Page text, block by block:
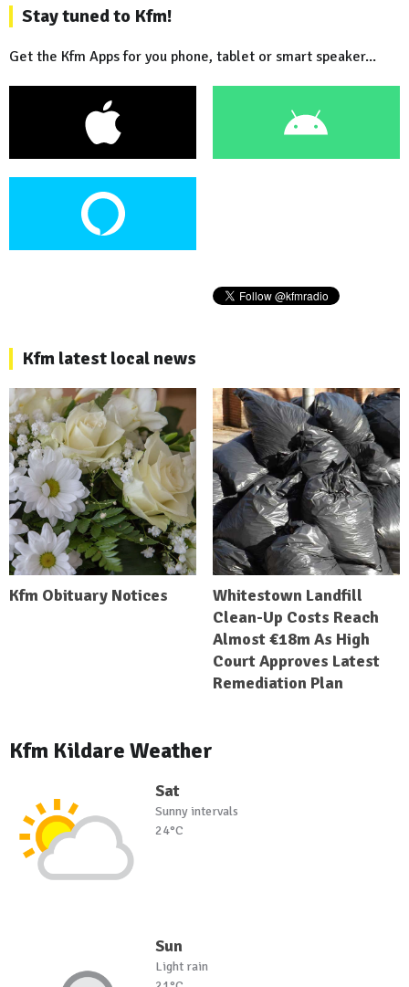
Stay tuned to Kfm!
Get the Kfm Apps for you phone, tablet or smart speaker...
Kfm latest local news
Kfm Obituary Notices
Whitestown Landfill
Clean-Up Costs Reach
Almost €18m As High
Court Approves Latest
Remediation Plan
Kfm Kildare Weather
Sat
Sunny intervals
24°C
Sun
Light rain